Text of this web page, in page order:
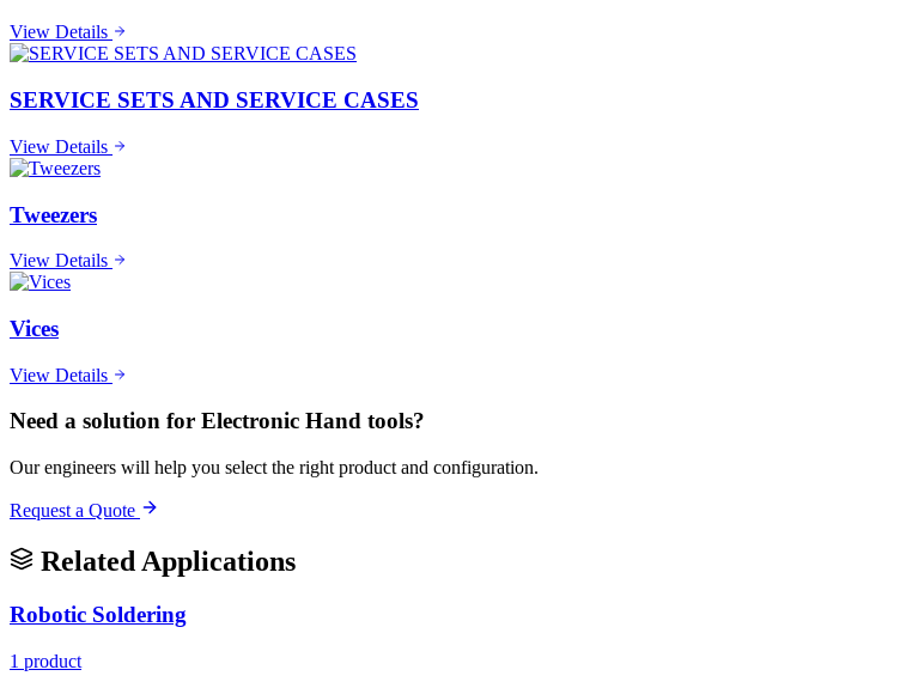
View Details
SERVICE SETS AND SERVICE CASES
View Details
Tweezers
View Details
Vices
View Details
Need a solution for Electronic Hand tools?
Our engineers will help you select the right product and configuration.
Request a Quote
Related Applications
Robotic Soldering
1 product